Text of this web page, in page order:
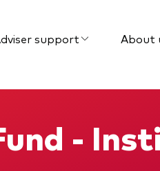
support About
-